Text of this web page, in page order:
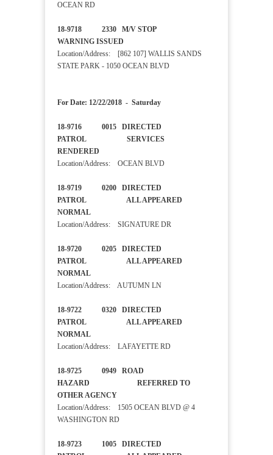
OCEAN RD
18-9718 2330 M/V STOP
WARNING ISSUED
Location/Address: [862 107] WALLIS SANDS
STATE PARK - 1050 OCEAN BLVD
For Date: 12/22/2018 - Saturday
18-9716 0015 DIRECTED
PATROL SERVICES
RENDERED
Location/Address: OCEAN BLVD
18-9719 0200 DIRECTED
PATROL ALL APPEARED
NORMAL
Location/Address: SIGNATURE DR
18-9720 0205 DIRECTED
PATROL ALL APPEARED
NORMAL
Location/Address: AUTUMN LN
18-9722 0320 DIRECTED
PATROL ALL APPEARED
NORMAL
Location/Address: LAFAYETTE RD
18-9725 0949 ROAD
HAZARD REFERRED TO
OTHER AGENCY
Location/Address: 1505 OCEAN BLVD @ 4
WASHINGTON RD
18-9723 1005 DIRECTED